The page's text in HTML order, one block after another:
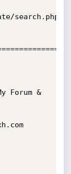
search.php?
Forum &